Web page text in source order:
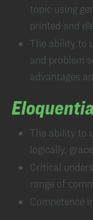
topic using
printed and
The ability to
and problem
advantages
The ability to
logically,
Critical
range of
Competence